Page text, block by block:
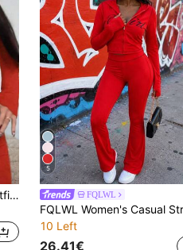
Fall Street Casual Women Outfits Long Sleeve Graphic Print Top And Pants Y2K Outfit Pants Set For Women Red Elegant
5
FQLWL
10 Left
26.41€